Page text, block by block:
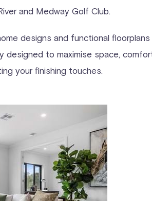
and Medway Golf Club.
designs and functional
designed to maximise space,
your finishing touches.